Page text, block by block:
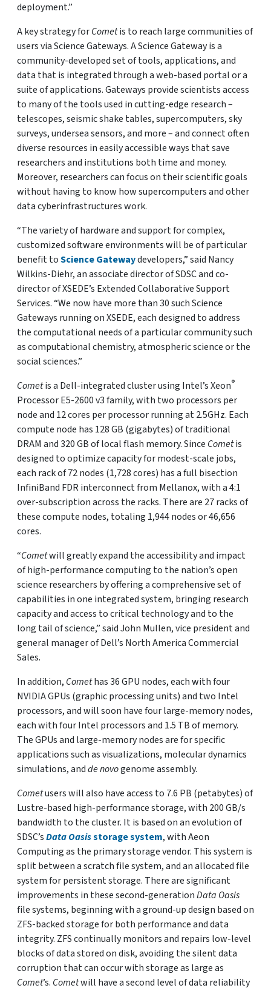
deployment.”
A key strategy forCometis to reach large communities of
users via Science Gateways. A Science Gateway is a
community-developed set of tools, applications, and
data that is integrated through a web-based portal or a
suite of applications. Gateways provide scientists access
to many of the tools used in cutting-edge research –
telescopes, seismic shake tables, supercomputers, sky
surveys, undersea sensors, and more – and connect often
diverse resources in easily accessible ways that save
researchers and institutions both time and money.
Moreover, researchers can focus on their scientific goals
without having to know how supercomputers and other
data cyberinfrastructures work.
“The variety of hardware and support for complex,
customized software environments will be of particular
benefit toScience Gatewaydevelopers,” said Nancy
Wilkins-Diehr, an associate director of SDSC and co-
director of XSEDE’s Extended Collaborative Support
Services. “We now have more than 30 such Science
Gateways running on XSEDE, each designed to address
the computational needs of a particular community such
as computational chemistry, atmospheric science or the
social sciences.”
Cometis a Dell-integrated cluster using Intel’s Xeon®
Processor E5-2600 v3 family, with two processors per
node and 12 cores per processor running at 2.5GHz. Each
compute node has 128 GB (gigabytes) of traditional
DRAM and 320 GB of local flash memory. Since Cometis
designed to optimize capacity for modest-scale jobs,
each rack of 72 nodes (1,728 cores) has a full bisection
InfiniBand FDR interconnect from Mellanox, with a 4:1
over-subscription across the racks. There are 27 racks of
these compute nodes, totaling 1,944 nodes or 46,656
cores.
“Cometwill greatly expand the accessibility and impact
of high-performance computing to the nation’s open
science researchers by offering a comprehensive set of
capabilities in one integrated system, bringing research
capacity and access to critical technology and to the
long tail of science,” said John Mullen, vice president and
general manager of Dell’s North America Commercial
Sales.
In addition, Comethas 36 GPU nodes, each with four
NVIDIA GPUs (graphic processing units) and two Intel
processors, and will soon have four large-memory nodes,
each with four Intel processors and 1.5 TB of memory.
The GPUs and large-memory nodes are for specific
applications such as visualizations, molecular dynamics
simulations, andde novogenome assembly.
Cometusers will also have access to 7.6 PB (petabytes) of
Lustre-based high-performance storage, with 200 GB/s
bandwidth to the cluster. It is based on an evolution of
SDSC’sData Oasisstorage system, with Aeon
Computing as the primary storage vendor. This system is
split between a scratch file system, and an allocated file
system for persistent storage. There are significant
improvements in these second-generationData Oasis
file systems, beginning with a ground-up design based on
ZFS-backed storage for both performance and data
integrity. ZFS continually monitors and repairs low-level
blocks of data stored on disk, avoiding the silent data
corruption that can occur with storage as large as
Comet’s. Cometwill have a second level of data reliability